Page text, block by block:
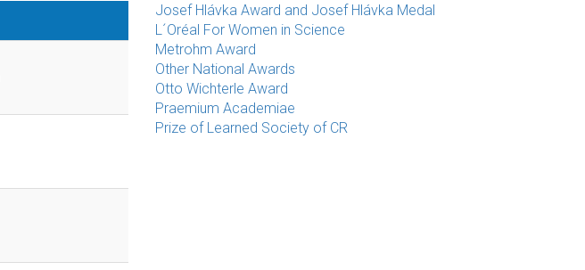
Josef Hlávka Award and Josef Hlávka Medal
L´Oréal For Women in Science
Metrohm Award
Other National Awards
Otto Wichterle Award
Praemium Academiae
Prize of Learned Society of CR